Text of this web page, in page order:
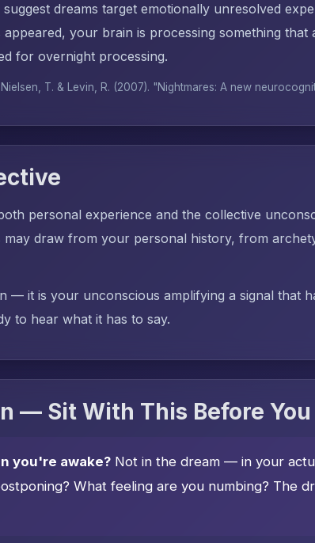
dreams target emotionally unresolved
your brain is processing something
for overnight processing.
Nielsen, T. & Levin, R. (2007). "Nightmares: A new
personal experience and the collective
draw from your personal history, from
— it is your unconscious amplifying a signal that
to hear what it has to say.
— Sit With This Before You
you're awake? Not in the dream — in your
What feeling are you numbing? The